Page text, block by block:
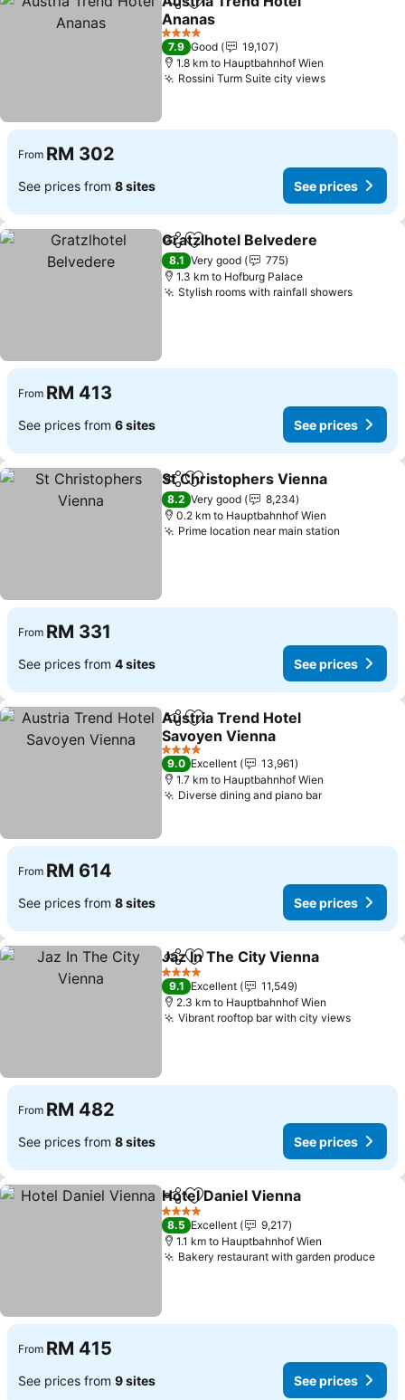
ShareAdd to favorites
Ananas
See prices
4 Stars
7.9 Good
19,107
1.8 km to Hauptbahnhof Wien
Rossini Turm Suite city viewsSee prices
From RM 302
See prices from 8 sites See prices
ShareAdd to favorites
Gratzlhotel Belvedere
8.1 Very good
775
1.3 km to Hofburg Palace
Stylish rooms with rainfall showersSee
From RM 413
See prices from 6 sites See prices
ShareAdd to favorites
St Christophers Vienna
8.2 Very good
8,234
0.2 km to Hauptbahnhof Wien
Prime location near main station
From RM 331
See prices from 4 sites See prices
ShareAdd to favorites
Austria Trend Hotel
Savoyen Vienna
See prices
4 Stars
9.0 Excellent
13,961
1.7 km to Hauptbahnhof Wien
Diverse dining and piano barSee prices
From RM 614
See prices from 8 sites See prices
ShareAdd to favorites
Jaz In The City Vienna
4 Stars
9.1 Excellent
11,549
2.3 km to Hauptbahnhof Wien
Vibrant rooftop bar with city viewsSee
From RM 482
See prices from 8 sites See prices
ShareAdd to favorites
Hotel Daniel Vienna
4 Stars
8.5 Excellent
9,217
1.1 km to Hauptbahnhof Wien
Bakery restaurant with garden produceSee
From RM 415
See prices from 9 sites See prices